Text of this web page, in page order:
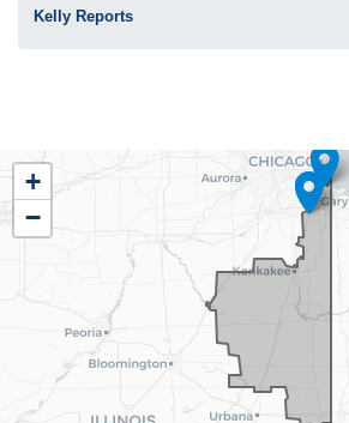
Kelly Reports
IL02
District
Map
+
−